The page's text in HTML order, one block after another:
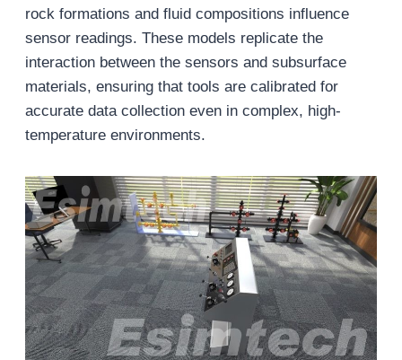
rock formations and fluid compositions influence
sensor readings. These models replicate the
interaction between the sensors and subsurface
materials, ensuring that tools are calibrated for
accurate data collection even in complex, high-
temperature environments.